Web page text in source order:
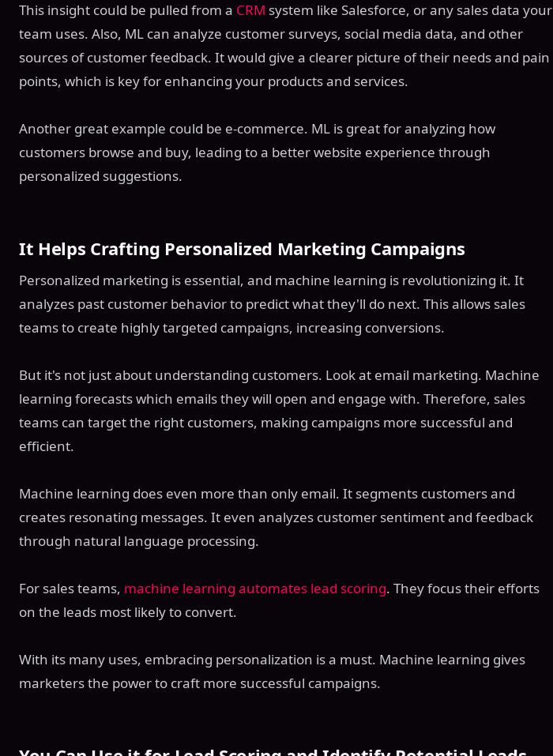
This insight could be pulled from a CRM system like Salesforce, or any sales data your
team uses. Also, ML can analyze customer surveys, social media data, and other
sources of customer feedback. It would give a clearer picture of their needs and pain
points, which is key for enhancing your products and services.
Another great example could be e-commerce. ML is great for analyzing how
customers browse and buy, leading to a better website experience through
personalized suggestions.
It Helps Crafting Personalized Marketing Campaigns
Personalized marketing is essential, and machine learning is revolutionizing it. It
analyzes past customer behavior to predict what they'll do next. This allows sales
teams to create highly targeted campaigns, increasing conversions.
But it's not just about understanding customers. Look at email marketing. Machine
learning forecasts which emails they will open and engage with. Therefore, sales
teams can target the right customers, making campaigns more successful and
efficient.
Machine learning does even more than only email. It segments customers and
creates resonating messages. It even analyzes customer sentiment and feedback
through natural language processing.
For sales teams, machine learning automates lead scoring. They focus their efforts
on the leads most likely to convert.
With its many uses, embracing personalization is a must. Machine learning gives
marketers the power to craft more successful campaigns.